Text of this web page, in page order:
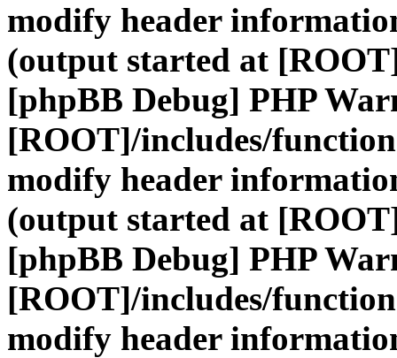
modify header
(output started at
[phpBB Debug] PHP
[ROOT]/includes/
modify header
(output started at
[phpBB Debug] PHP
[ROOT]/includes/
modify header